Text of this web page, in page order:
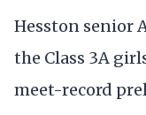
Hesston senior
the Class 3A
meet-record